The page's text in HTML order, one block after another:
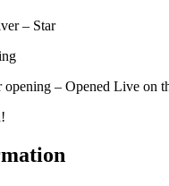
– Star
opening – Opened Live on